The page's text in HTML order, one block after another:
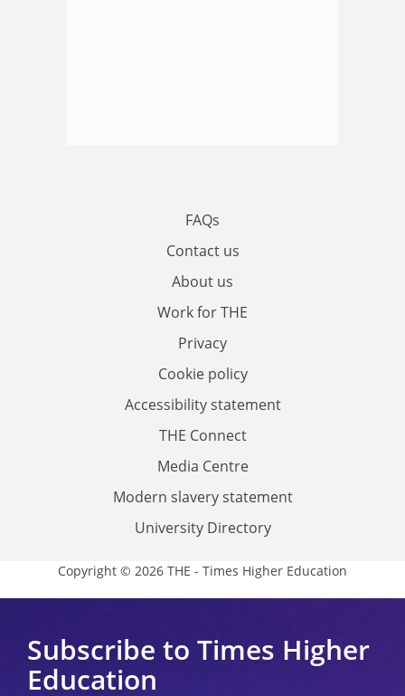
FAQs
Contact us
About us
Work for THE
Privacy
Cookie policy
Accessibility statement
THE Connect
Media Centre
Modern slavery statement
University Directory
Copyright © 2026 THE - Times Higher Education
Subscribe to Times Higher
Education